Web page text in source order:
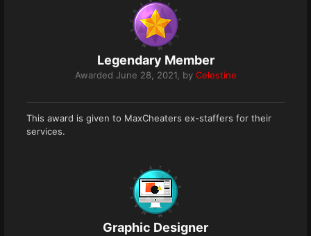
Legendary Member
Awarded June 28, 2021, by Celestine
This award is given to MaxCheaters ex-staffers for their
services.
Graphic Designer